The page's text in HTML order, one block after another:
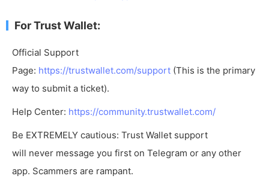
For Trust Wallet:
Official Support
Page: https://trustwallet.com/support (This is the primary
way to submit a ticket).
Help Center: https://community.trustwallet.com/
Be EXTREMELY cautious: Trust Wallet support
will never message you first on Telegram or any other
app. Scammers are rampant.